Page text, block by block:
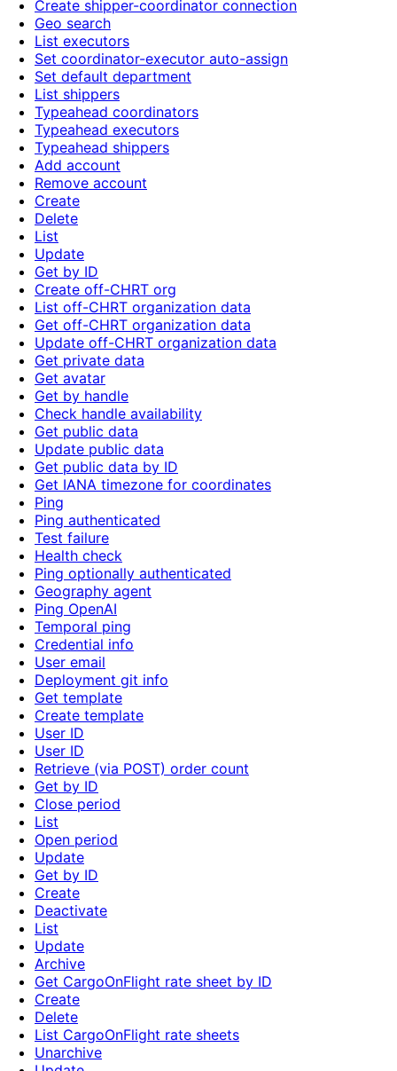
Create shipper-coordinator connection
Geo search
List executors
Set coordinator-executor auto-assign
Set default department
List shippers
Typeahead coordinators
Typeahead executors
Typeahead shippers
Add account
Remove account
Create
Delete
List
Update
Get by ID
Create off-CHRT org
List off-CHRT organization data
Get off-CHRT organization data
Update off-CHRT organization data
Get private data
Get avatar
Get by handle
Check handle availability
Get public data
Update public data
Get public data by ID
Get IANA timezone for coordinates
Ping
Ping authenticated
Test failure
Health check
Ping optionally authenticated
Geography agent
Ping OpenAI
Temporal ping
Credential info
User email
Deployment git info
Get template
Create template
User ID
User ID
Retrieve (via POST) order count
Get by ID
Close period
List
Open period
Update
Get by ID
Create
Deactivate
List
Update
Archive
Get CargoOnFlight rate sheet by ID
Create
Delete
List CargoOnFlight rate sheets
Unarchive